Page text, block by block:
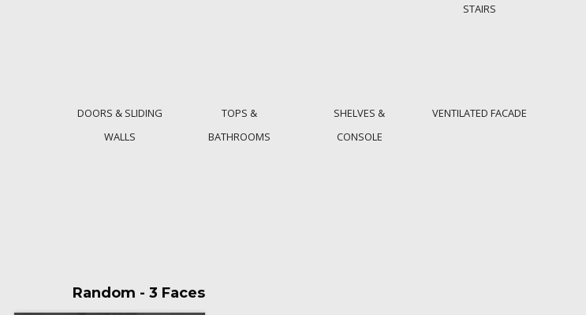
STAIRS
DOORS & SLIDING
WALLS
TOPS &
BATHROOMS
SHELVES &
CONSOLE
VENTILATED FACADE
Random - 3 Faces